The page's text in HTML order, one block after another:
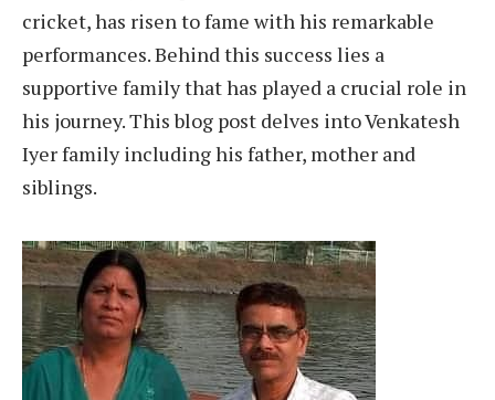
cricket, has risen to fame with his remarkable
performances. Behind this success lies a
supportive family that has played a crucial role in
his journey. This blog post delves into Venkatesh
Iyer family including his father, mother and
siblings.